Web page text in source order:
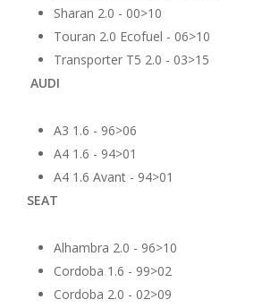
Sharan 2.0 - 00>10
Touran 2.0 Ecofuel - 06>10
Transporter T5 2.0 - 03>15
AUDI
A3 1.6 - 96>06
A4 1.6 - 94>01
A4 1.6 Avant - 94>01
SEAT
Alhambra 2.0 - 96>10
Cordoba 1.6 - 99>02
Cordoba 2.0 - 02>09